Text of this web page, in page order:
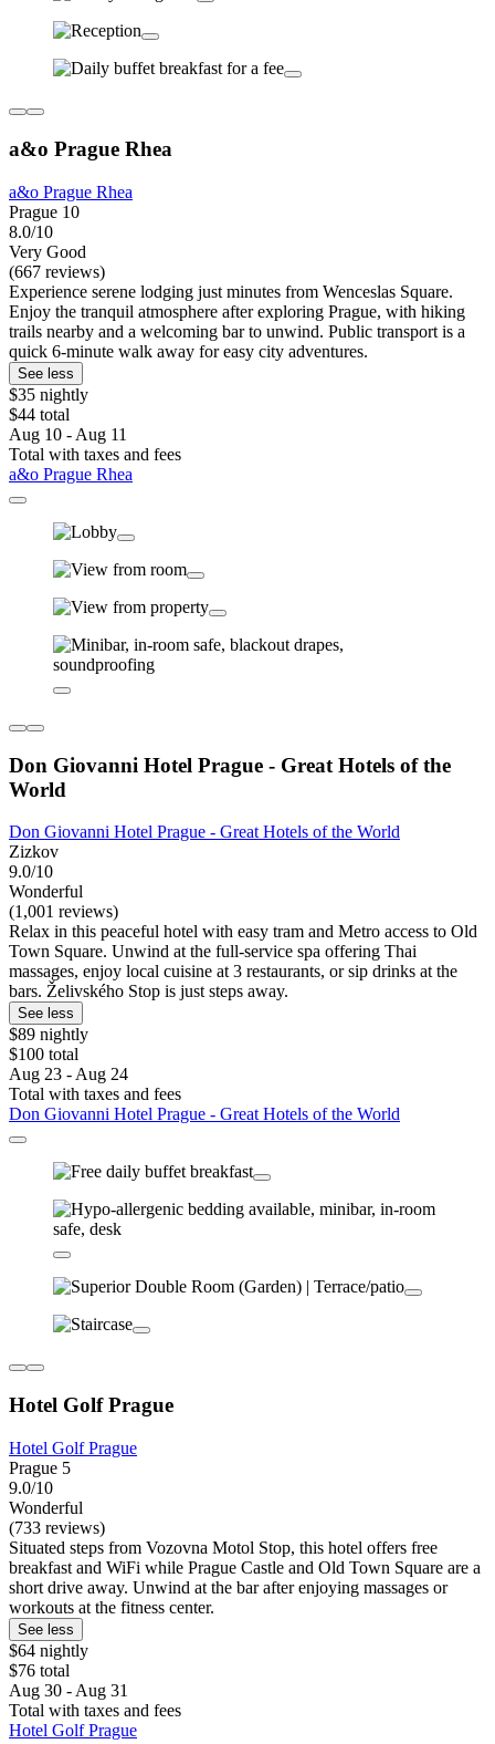
a&o Prague Rhea
a&o Prague Rhea
Prague 10
8.0/10
Very Good
(667 reviews)
Experience serene lodging just minutes from Wenceslas Square.
Enjoy the tranquil atmosphere after exploring Prague, with hiking
trails nearby and a welcoming bar to unwind. Public transport is a
quick 6-minute walk away for easy city adventures.
See less
$35 nightly
$44 total
Aug 10 - Aug 11
Total with taxes and fees
a&o Prague Rhea
Don Giovanni Hotel Prague - Great Hotels of the
World
Don Giovanni Hotel Prague - Great Hotels of the World
Zizkov
9.0/10
Wonderful
(1,001 reviews)
Relax in this peaceful hotel with easy tram and Metro access to Old
Town Square. Unwind at the full-service spa offering Thai
massages, enjoy local cuisine at 3 restaurants, or sip drinks at the
bars. Želivského Stop is just steps away.
See less
$89 nightly
$100 total
Aug 23 - Aug 24
Total with taxes and fees
Don Giovanni Hotel Prague - Great Hotels of the World
Hotel Golf Prague
Hotel Golf Prague
Prague 5
9.0/10
Wonderful
(733 reviews)
Situated steps from Vozovna Motol Stop, this hotel offers free
breakfast and WiFi while Prague Castle and Old Town Square are a
short drive away. Unwind at the bar after enjoying massages or
workouts at the fitness center.
See less
$64 nightly
$76 total
Aug 30 - Aug 31
Total with taxes and fees
Hotel Golf Prague